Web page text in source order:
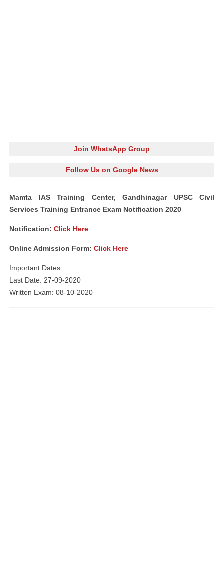
Join WhatsApp Group
Follow Us on Google News
Mamta IAS Training Center, Gandhinagar UPSC Civil
Services Training Entrance Exam Notification 2020
Notification: Click Here
Online Admission Form: Click Here
Important Dates:
Last Date: 27-09-2020
Written Exam: 08-10-2020